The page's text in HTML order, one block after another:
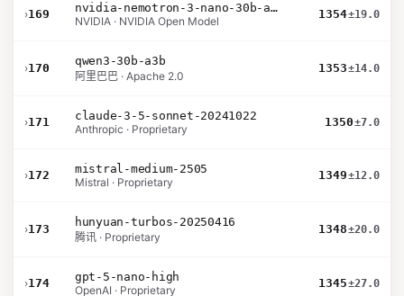
›169
nvidia-nemotron-3-nano-30b-a3b-bf16
NVIDIA · NVIDIA Open Model
1354±19.0
›170
qwen3-30b-a3b
阿里巴巴 · Apache 2.0
1353±14.0
›171
claude-3-5-sonnet-20241022
Anthropic · Proprietary
1350±7.0
›172
mistral-medium-2505
Mistral · Proprietary
1349±12.0
›173
hunyuan-turbos-20250416
腾讯 · Proprietary
1348±20.0
›174
gpt-5-nano-high
OpenAI · Proprietary
1345±27.0